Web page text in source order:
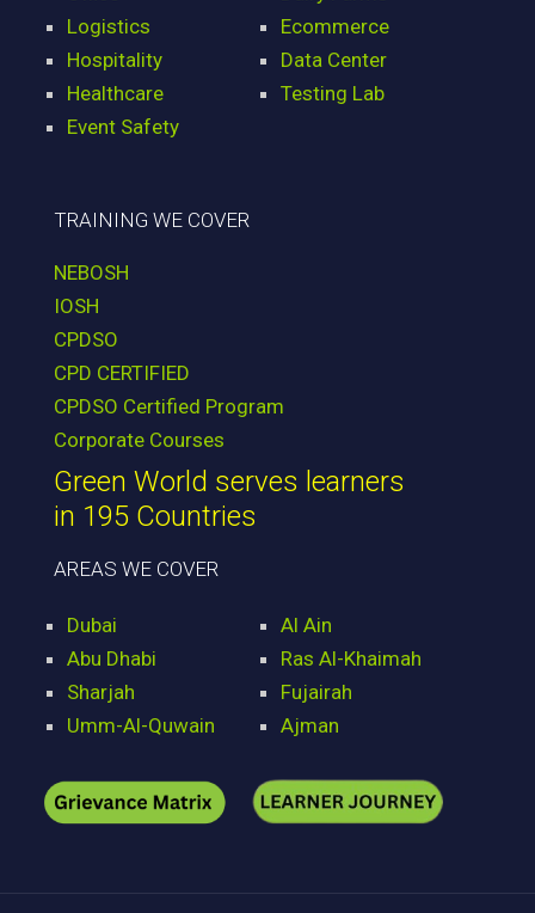
Logistics
Hospitality
Healthcare
Event Safety
Ecommerce
Data Center
Testing Lab
TRAINING WE COVER
NEBOSH
IOSH
CPDSO
CPD CERTIFIED
CPDSO Certified Program
Corporate Courses
Green World serves learners
in 195 Countries
AREAS WE COVER
Dubai
Abu Dhabi
Sharjah
Umm-Al-Quwain
Al Ain
Ras Al-Khaimah
Fujairah
Ajman